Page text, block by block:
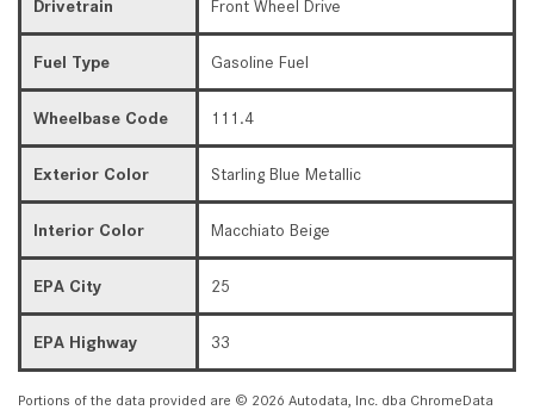
Drivetrain Front Wheel Drive
Fuel Type Gasoline Fuel
Wheelbase Code 111.4
Exterior Color Starling Blue Metallic
Interior Color Macchiato Beige
EPA City 25
EPA Highway 33
Portions of the data provided are © 2026 Autodata, Inc. dba ChromeData